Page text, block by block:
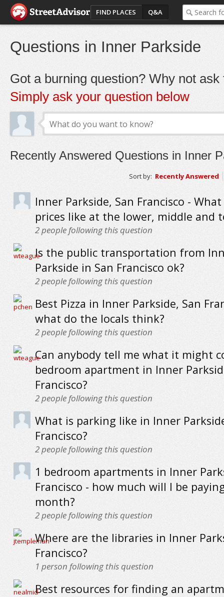
FIND PLACES Q&A
Questions in Inner Parkside
Got a burning question? Why not ask
Simply ask your question below
Recently Answered Questions in Inner
Sort by: Recently Answered
Inner Parkside, San Francisco -
prices like at the lower, middle and
2people following this question
Is the public transportation from
Parkside in San Francisco ok?
2people following this question
Best Pizza in Inner Parkside, San
what do the locals think?
2people following this question
Can anybody tell me what it might
bedroom apartment in Inner
Francisco?
2people following this question
What is parking like in Inner
Francisco?
2people following this question
1 bedroom apartments in Inner
Francisco - how much will I be
month?
2people following this question
Where are the libraries in Inner
Francisco?
1 person following this question
Best resources for finding an